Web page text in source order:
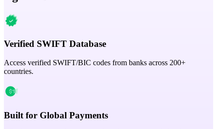
Verified SWIFT Database
Access verified SWIFT/BIC codes from banks across 200+
countries.
Built for Global Payments